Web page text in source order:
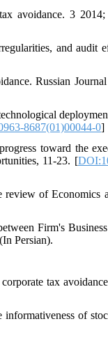
avoidance. 3
and audit
Russian
8687(01)00044-0]
toward the
11-23. [
of Economics
Firm's
Persian).
tax
of